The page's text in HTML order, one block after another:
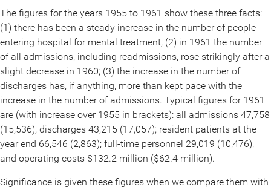
The figures for the years 1955 to 1961 show these three facts:
(1) there has been a steady increase in the number of people
entering hospital for mental treatment; (2) in 1961 the number
of all admissions, including readmissions, rose strikingly after a
slight decrease in 1960; (3) the increase in the number of
discharges has, if anything, more than kept pace with the
increase in the number of admissions. Typical figures for 1961
are (with increase over 1955 in brackets): all admissions 47,758
(15,536); discharges 43,215 (17,057); resident patients at the
year end 66,546 (2,863); full-time personnel 29,019 (10,476),
and operating costs $132.2 million ($62.4 million).
Significance is given these figures when we compare them with